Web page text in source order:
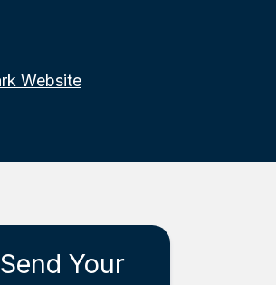
Website
Your